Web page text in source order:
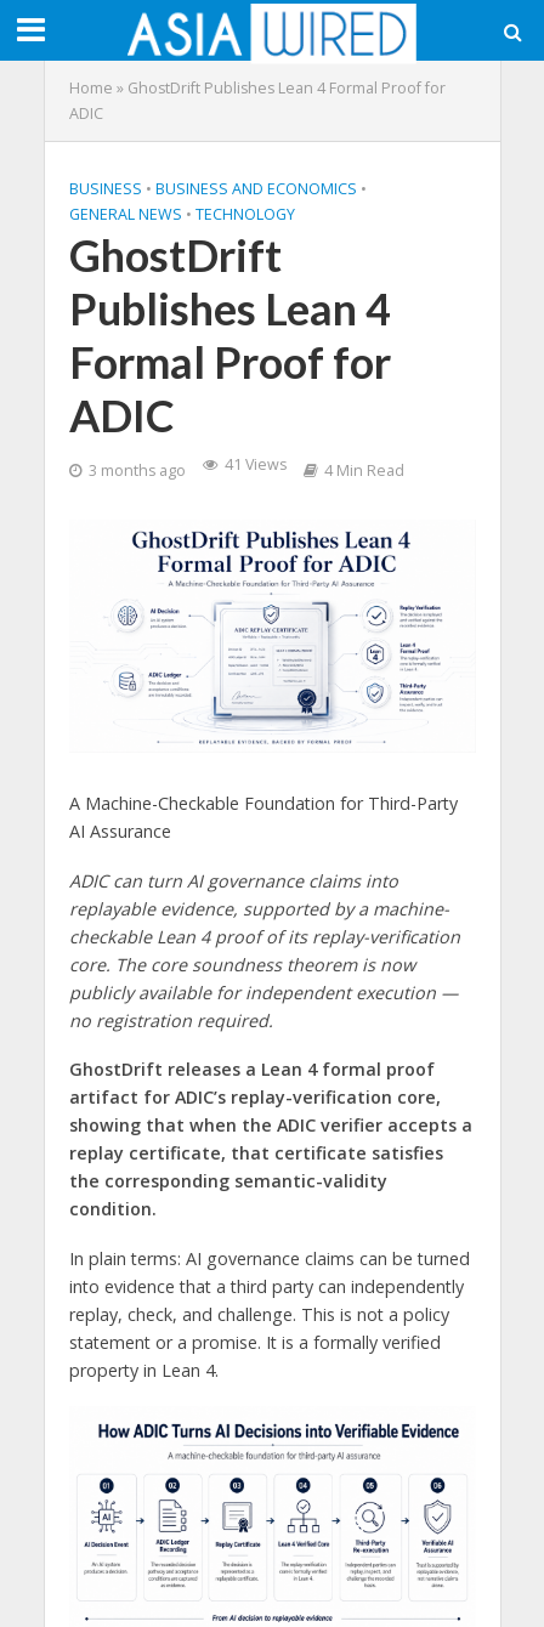
Home » GhostDrift Publishes Lean 4 Formal Proof for
ADIC
BUSINESS • BUSINESS AND ECONOMICS •
GENERAL NEWS • TECHNOLOGY
GhostDrift
Publishes Lean 4
Formal Proof for
ADIC
3 months ago 41 Views 4 Min Read
A Machine-Checkable Foundation for Third-Party
AI Assurance
ADIC can turn AI governance claims into
replayable evidence, supported by a machine-
checkable Lean 4 proof of its replay-verification
core. The core soundness theorem is now
publicly available for independent execution —
no registration required.
GhostDrift releases a Lean 4 formal proof
artifact for ADIC’s replay-verification core,
showing that when the ADIC verifier accepts a
replay certificate, that certificate satisfies
the corresponding semantic-validity
condition.
In plain terms: AI governance claims can be turned
into evidence that a third party can independently
replay, check, and challenge. This is not a policy
statement or a promise. It is a formally verified
property in Lean 4.